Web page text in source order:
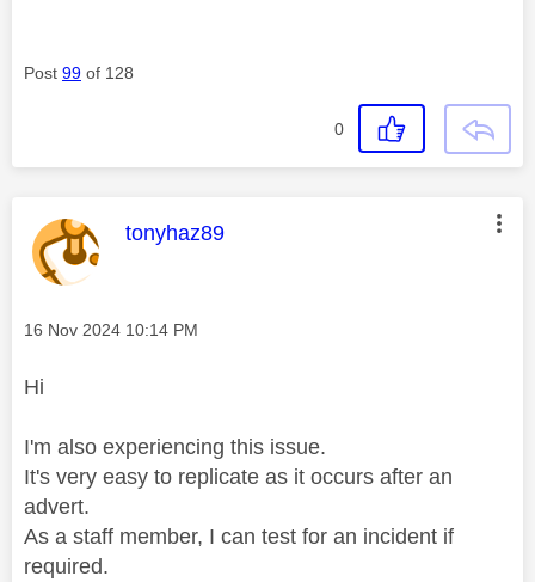
Post 99 of 128
0
This message was authored by:
tonyhaz89
Message posted on
‎16 Nov 2024 10:14 PM
Hi
I'm also experiencing this issue.
It's very easy to replicate as it occurs after an
advert.
As a staff member, I can test for an incident if
required.